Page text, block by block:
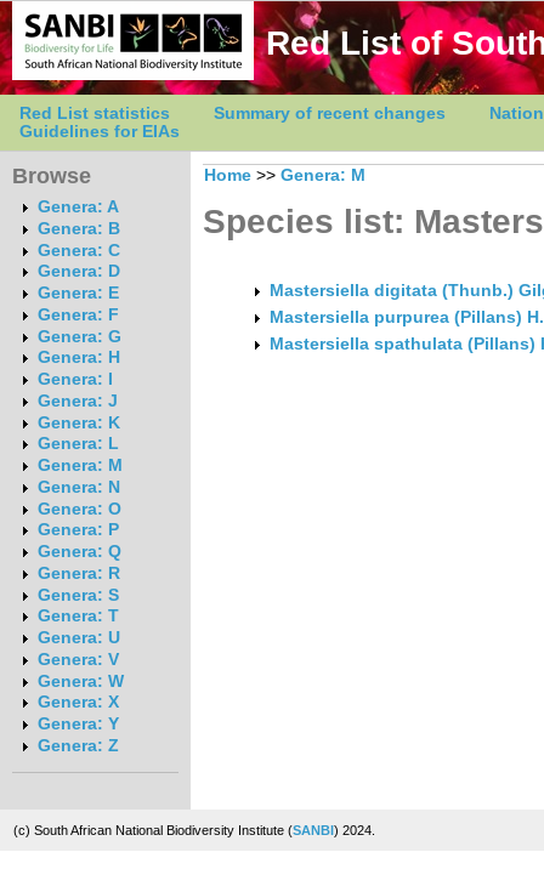
Red List of
Red List statistics Summary of recent changes
Guidelines for EIAs
Browse
Genera: A
Genera: B
Genera: C
Genera: D
Genera: E
Genera: F
Genera: G
Genera: H
Genera: I
Genera: J
Genera: K
Genera: L
Genera: M
Genera: N
Genera: O
Genera: P
Genera: Q
Genera: R
Genera: S
Genera: T
Genera: U
Genera: V
Genera: W
Genera: X
Genera: Y
Genera: Z
Home >> Genera: M
Species list:
Mastersiella digitata (Thunb.)
Mastersiella purpurea (Pillans)
Mastersiella spathulata (Pillans)
(c) South African National Biodiversity Institute (SANBI) 2024.